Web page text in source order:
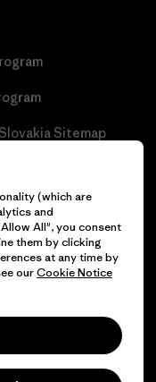
Sitemap
(which are
and
All", you consent
them by clicking
at any time by
ourCookie Notice